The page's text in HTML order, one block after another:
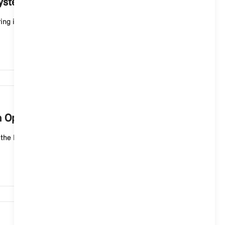
9?
installation, most of the vehicle functions are
System 9?
MINI Interaction Unit and in the MINI App. Follow